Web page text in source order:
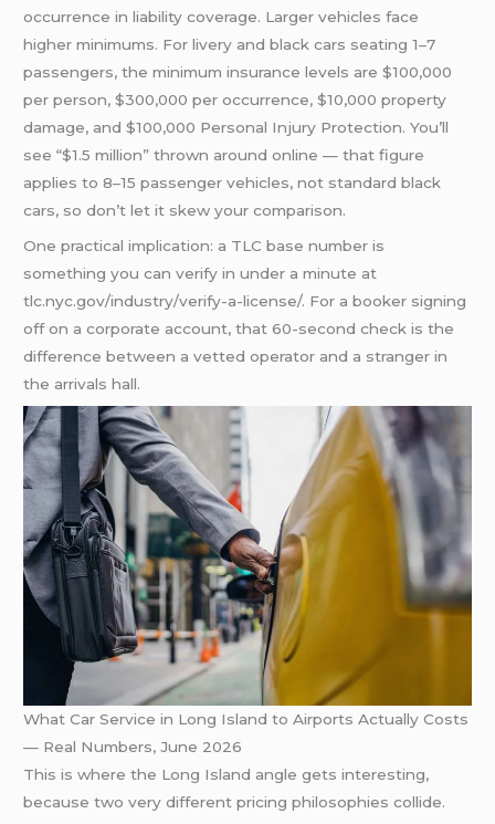
occurrence in liability coverage. Larger vehicles face
higher minimums. For livery and black cars seating 1–7
passengers, the minimum insurance levels are $100,000
per person, $300,000 per occurrence, $10,000 property
damage, and $100,000 Personal Injury Protection. You’ll
see “$1.5 million” thrown around online — that figure
applies to 8–15 passenger vehicles, not standard black
cars, so don’t let it skew your comparison.
One practical implication: a TLC base number is
something you can verify in under a minute at
tlc.nyc.gov/industry/verify-a-license/. For a booker signing
off on a corporate account, that 60-second check is the
difference between a vetted operator and a stranger in
the arrivals hall.
What Car Service in Long Island to Airports Actually Costs
— Real Numbers, June 2026
This is where the Long Island angle gets interesting,
because two very different pricing philosophies collide.